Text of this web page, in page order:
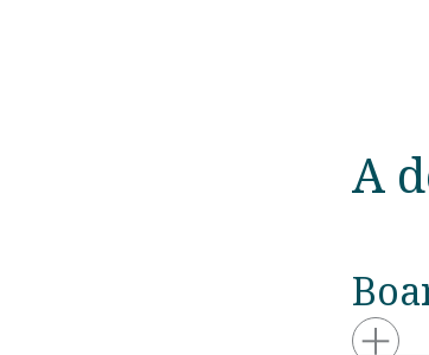
A